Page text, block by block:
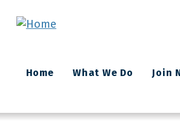
Main
navigation
Home What We Do Join